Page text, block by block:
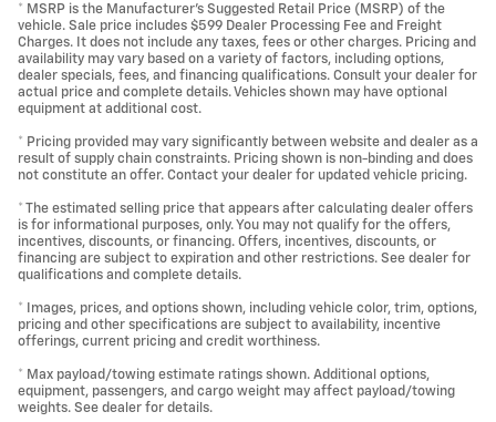
* MSRP is the Manufacturer's Suggested Retail Price (MSRP) of the
vehicle. Sale price includes $599 Dealer Processing Fee and Freight
Charges. It does not include any taxes, fees or other charges. Pricing and
availability may vary based on a variety of factors, including options,
dealer specials, fees, and financing qualifications. Consult your dealer for
actual price and complete details. Vehicles shown may have optional
equipment at additional cost.
* Pricing provided may vary significantly between website and dealer as a
result of supply chain constraints. Pricing shown is non-binding and does
not constitute an offer. Contact your dealer for updated vehicle pricing.
* The estimated selling price that appears after calculating dealer offers
is for informational purposes, only. You may not qualify for the offers,
incentives, discounts, or financing. Offers, incentives, discounts, or
financing are subject to expiration and other restrictions. See dealer for
qualifications and complete details.
* Images, prices, and options shown, including vehicle color, trim, options,
pricing and other specifications are subject to availability, incentive
offerings, current pricing and credit worthiness.
* Max payload/towing estimate ratings shown. Additional options,
equipment, passengers, and cargo weight may affect payload/towing
weights. See dealer for details.